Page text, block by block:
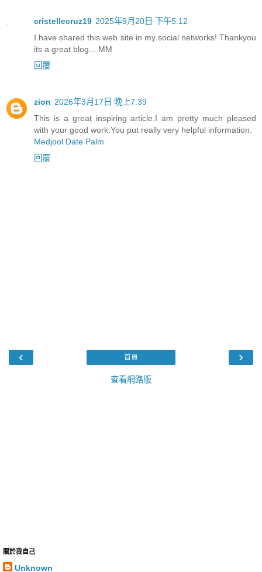
cristellecruz19 2025年9月20日 下午5:12
I have shared this web site in my social networks! Thankyou
its a great blog... MM
回覆
zion 2026年3月17日 晚上7:39
This is a great inspiring article.I am pretty much pleased
with your good work.You put really very helpful information.
Medjool Date Palm
回覆
‹ ›
首頁
查看網路版
關於我自己
Unknown